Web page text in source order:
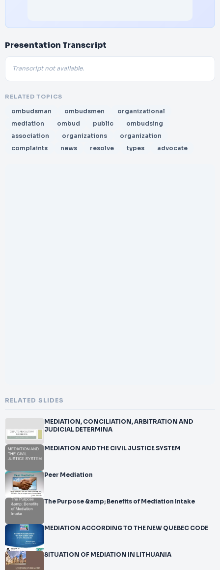
Presentation Transcript
Transcript not available.
RELATED TOPICS
ombudsman ombudsmen
organizational
mediation
ombud public
ombudsing
association
organizations
organization
complaints
news resolve types advocate
RELATED SLIDES
MEDIATION, CONCILIATION, ARBITRATION AND
JUDICIAL DETERMINA
MEDIATION AND THE CIVIL JUSTICE SYSTEM
Peer Mediation
The Purpose &amp; Benefits of Mediation Intake
MEDIATION ACCORDING TO THE NEW QUEBEC CODE
SITUATION OF MEDIATION IN LITHUANIA